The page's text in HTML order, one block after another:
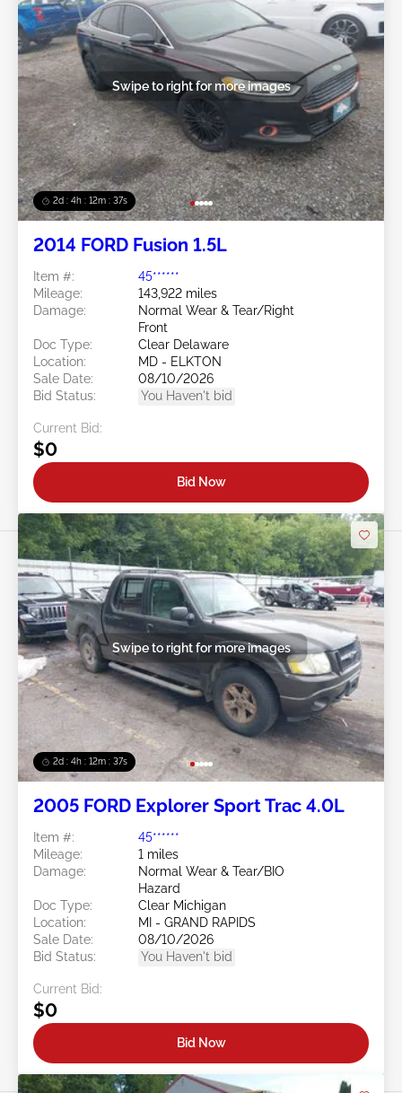
2d : 4h : 12m : 35s
Swipe to right for more images
2014 FORD Fusion 1.5L
Item #:
45******
Mileage:
143,922 miles
Damage:
Normal Wear & Tear/Right
Front
Doc Type:
Clear Delaware
Location:
MD - ELKTON
Sale Date:
08/10/2026
Bid Status:
You Haven't bid
Current Bid:
$0
Bid Now
2d : 4h : 12m : 35s
Swipe to right for more images
2005 FORD Explorer Sport Trac 4.0L
Item #:
45******
Mileage:
1 miles
Damage:
Normal Wear & Tear/BIO
Hazard
Doc Type:
Clear Michigan
Location:
MI - GRAND RAPIDS
Sale Date:
08/10/2026
Bid Status:
You Haven't bid
Current Bid:
$0
Bid Now